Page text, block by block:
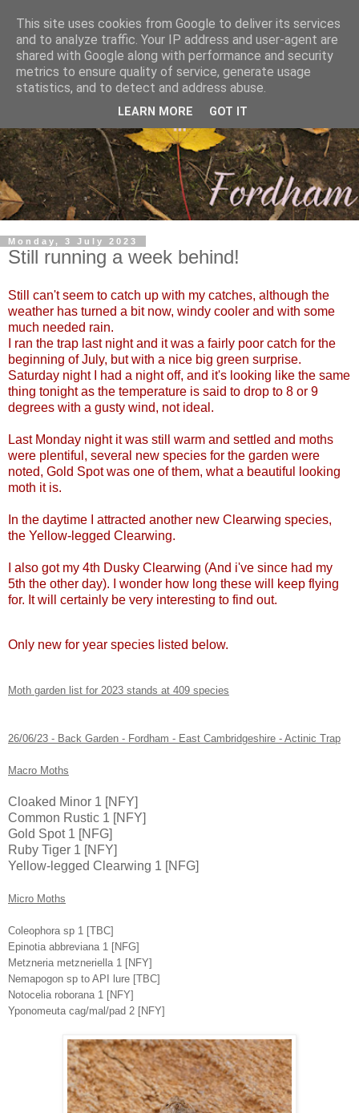
Monday, 3 July 2023
Still running a week behind!
Still can't seem to catch up with my catches, although the
weather has turned a bit now, windy cooler and with some
much needed rain.
I ran the trap last night and it was a fairly poor catch for the
beginning of July, but with a nice big green surprise.
Saturday night I had a night off, and it's looking like the same
thing tonight as the temperature is said to drop to 8 or 9
degrees with a gusty wind, not ideal.
Last Monday night it was still warm and settled and moths
were plentiful, several new species for the garden were
noted, Gold Spot was one of them, what a beautiful looking
moth it is.
In the daytime I attracted another new Clearwing species,
the Yellow-legged Clearwing.
I also got my 4th Dusky Clearwing (And i've since had my
5th the other day). I wonder how long these will keep flying
for. It will certainly be very interesting to find out.
Only new for year species listed below.
Moth garden list for 2023 stands at 409 species
26/06/23 - Back Garden - Fordham - East Cambridgeshire - Actinic Trap
Macro Moths
Cloaked Minor 1 [NFY]
Common Rustic 1 [NFY]
Gold Spot 1 [NFG]
Ruby Tiger 1 [NFY]
Yellow-legged Clearwing 1 [NFG]
Micro Moths
Coleophora sp 1 [TBC]
Epinotia abbreviana 1 [NFG]
Metzneria metzneriella 1 [NFY]
Nemapogon sp to API lure [TBC]
Notocelia roborana 1 [NFY]
Yponomeuta cag/mal/pad 2 [NFY]
This site uses cookies from Google to deliver its services
and to analyze traffic. Your IP address and user-agent are
shared with Google along with performance and security
metrics to ensure quality of service, generate usage
statistics, and to detect and address abuse.
LEARN MORE GOT IT